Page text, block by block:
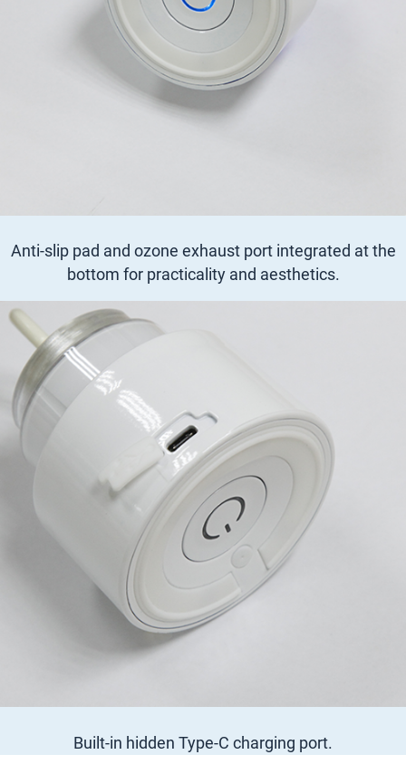
Anti-slip pad and ozone exhaust port integrated at the
bottom for practicality and aesthetics.
Built-in hidden Type-C charging port.